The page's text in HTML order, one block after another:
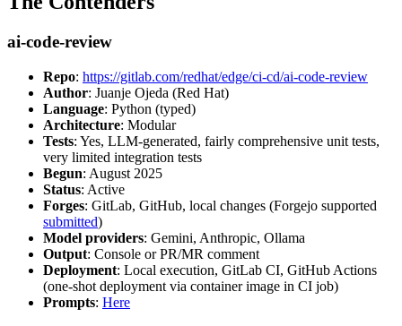
ai-code-review
Repo: https://gitlab.com/redhat/edge/ci-cd/ai-code-review
Author: Juanje Ojeda (Red Hat)
Language: Python (typed)
Architecture: Modular
Tests: Yes, LLM-generated, fairly comprehensive unit tests,
very limited integration tests
Begun: August 2025
Status: Active
Forges: GitLab, GitHub, local changes (Forgejo supported
submitted)
Model providers: Gemini, Anthropic, Ollama
Output: Console or PR/MR comment
Deployment: Local execution, GitLab CI, GitHub Actions
(one-shot deployment via container image in CI job)
Prompts: Here